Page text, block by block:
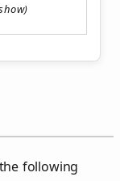
following